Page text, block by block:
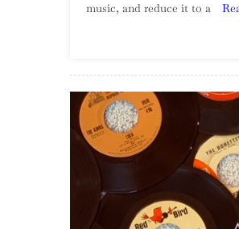
music, and reduce it to a